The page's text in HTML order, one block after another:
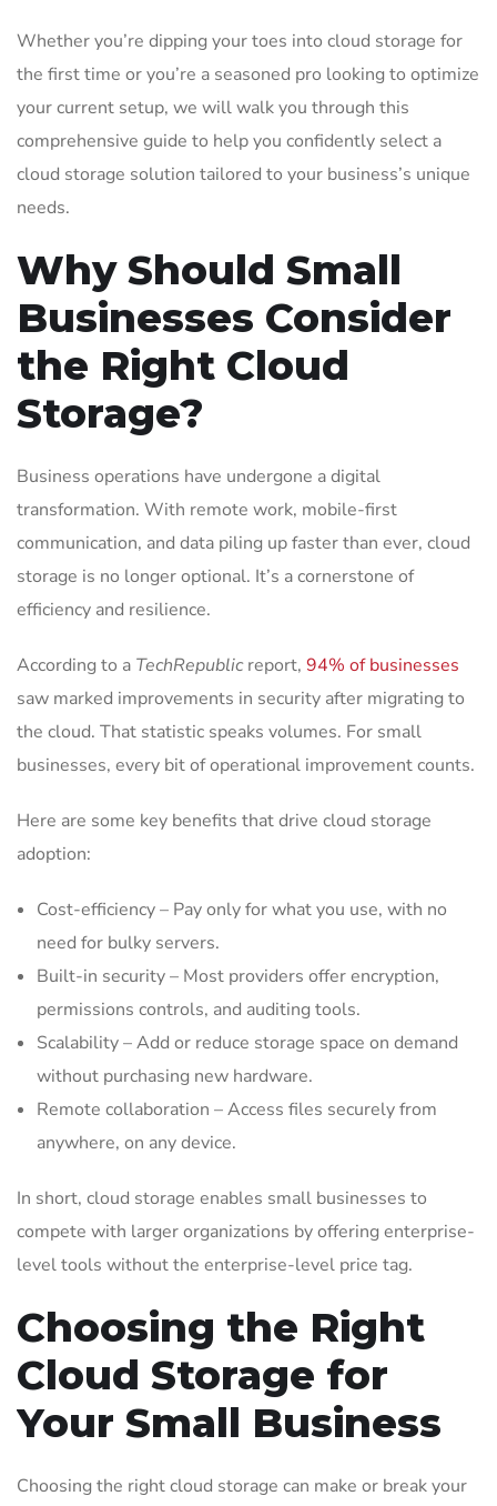
Whether you’re dipping your toes into cloud storage for
the first time or you’re a seasoned pro looking to optimize
your current setup, we will walk you through this
comprehensive guide to help you confidently select a
cloud storage solution tailored to your business’s unique
needs.
Why Should Small
Businesses Consider
the Right Cloud
Storage?
Business operations have undergone a digital
transformation. With remote work, mobile-first
communication, and data piling up faster than ever, cloud
storage is no longer optional. It’s a cornerstone of
efficiency and resilience.
According to a TechRepublicreport, 94% of businesses
saw marked improvements in security after migrating to
the cloud. That statistic speaks volumes. For small
businesses, every bit of operational improvement counts.
Here are some key benefits that drive cloud storage
adoption:
Cost-efficiency – Pay only for what you use, with no
need for bulky servers.
Built-in security – Most providers offer encryption,
permissions controls, and auditing tools.
Scalability – Add or reduce storage space on demand
without purchasing new hardware.
Remote collaboration – Access files securely from
anywhere, on any device.
In short, cloud storage enables small businesses to
compete with larger organizations by offering enterprise-
level tools without the enterprise-level price tag.
Choosing the Right
Cloud Storage for
Your Small Business
Choosing the right cloud storage can make or break your